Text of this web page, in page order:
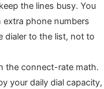
the lines busy. You
extra phone numbers
dialer to the list, not to
the connect-rate math.
your daily dial capacity,